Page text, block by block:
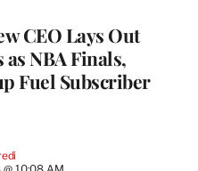
CEO Lays Out
NBA Finals,
Fuel Subscriber